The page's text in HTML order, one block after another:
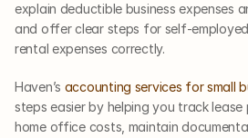
explain deductible business expenses
and offer clear steps for self-
rental expenses correctly.
Haven’s accounting services for small
steps easier by helping you track
home office costs, maintain